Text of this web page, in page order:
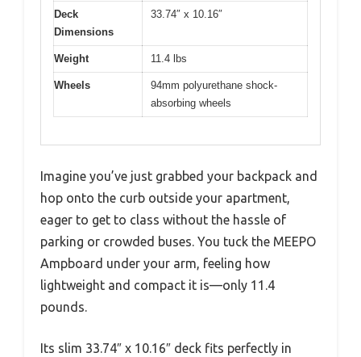
Deck
Dimensions
33.74″ x 10.16″
Weight 11.4 lbs
Wheels
94mm polyurethane shock-
absorbing wheels
Imagine you’ve just grabbed your backpack and
hop onto the curb outside your apartment,
eager to get to class without the hassle of
parking or crowded buses. You tuck the MEEPO
Ampboard under your arm, feeling how
lightweight and compact it is—only 11.4
pounds.
Its slim 33.74″ x 10.16″ deck fits perfectly in